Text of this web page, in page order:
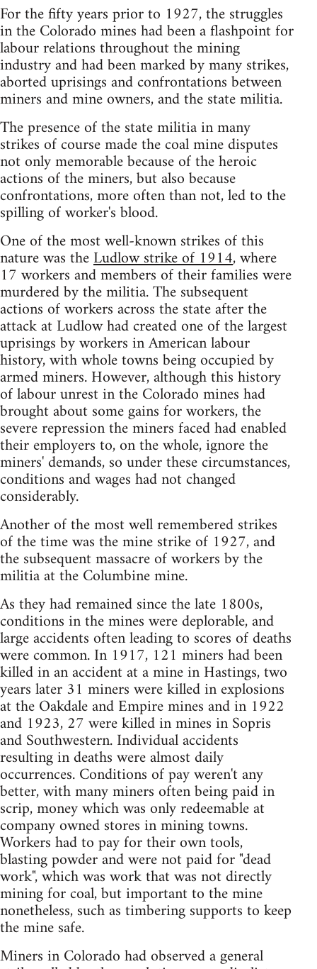
For the fifty years prior to 1927, the struggles
in the Colorado mines had been a flashpoint for
labour relations throughout the mining
industry and had been marked by many strikes,
aborted uprisings and confrontations between
miners and mine owners, and the state militia.
The presence of the state militia in many
strikes of course made the coal mine disputes
not only memorable because of the heroic
actions of the miners, but also because
confrontations, more often than not, led to the
spilling of worker's blood.
One of the most well-known strikes of this
nature was theLudlow strike of 1914, where
17 workers and members of their families were
murdered by the militia. The subsequent
actions of workers across the state after the
attack at Ludlow had created one of the largest
uprisings by workers in American labour
history, with whole towns being occupied by
armed miners. However, although this history
of labour unrest in the Colorado mines had
brought about some gains for workers, the
severe repression the miners faced had enabled
their employers to, on the whole, ignore the
miners' demands, so under these circumstances,
conditions and wages had not changed
considerably.
Another of the most well remembered strikes
of the time was the mine strike of 1927, and
the subsequent massacre of workers by the
militia at the Columbine mine.
As they had remained since the late 1800s,
conditions in the mines were deplorable, and
large accidents often leading to scores of deaths
were common. In 1917, 121 miners had been
killed in an accident at a mine in Hastings, two
years later 31 miners were killed in explosions
at the Oakdale and Empire mines and in 1922
and 1923, 27 were killed in mines in Sopris
and Southwestern. Individual accidents
resulting in deaths were almost daily
occurrences. Conditions of pay weren't any
better, with many miners often being paid in
scrip, money which was only redeemable at
company owned stores in mining towns.
Workers had to pay for their own tools,
blasting powder and were not paid for "dead
work", which was work that was not directly
mining for coal, but important to the mine
nonetheless, such as timbering supports to keep
the mine safe.
Miners in Colorado had observed a general